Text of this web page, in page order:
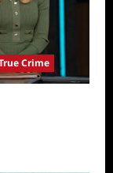
Crime